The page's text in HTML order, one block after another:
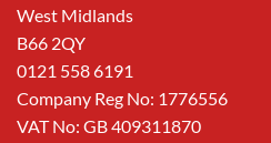
West Midlands
B66 2QY
0121 558 6191
Company Reg No: 1776556
VAT No: GB 409311870